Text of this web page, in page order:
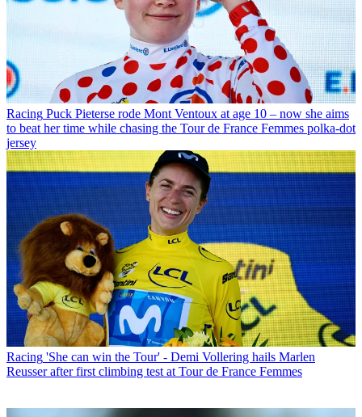
Racing Puck Pieterse rode Mont Ventoux at age 10 – now she aims
to beat her time while chasing the Tour de France Femmes polka-dot
jersey
Racing 'She can win the Tour' - Demi Vollering hails Marlen
Reusser after first climbing test at Tour de France Femmes